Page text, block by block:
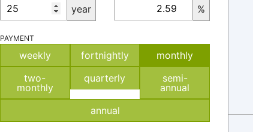
year %
PAYMENT
weekly fortnightly
monthly
two-
monthly
quarterly
semi-
annual
annual